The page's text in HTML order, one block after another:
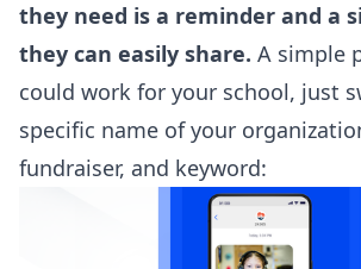
they need is a reminder and a
they can easily share. A simple
could work for your school, just
specific name of your
fundraiser, and keyword: